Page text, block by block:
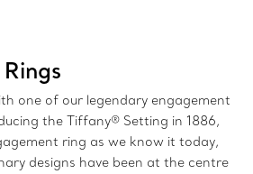
one of our legendary engagement
the Tiffany® Setting in 1886,
ring as we know it today,
designs have been at the centre